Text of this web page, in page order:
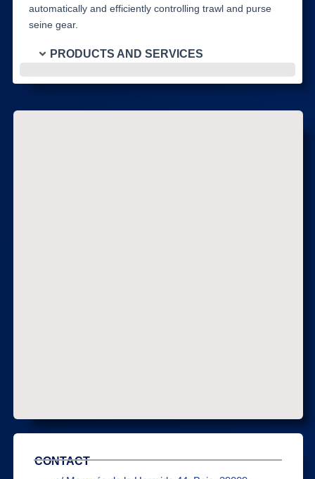
automatically and efficiently controlling trawl and purse
seine gear.
PRODUCTS AND SERVICES
CONTACT